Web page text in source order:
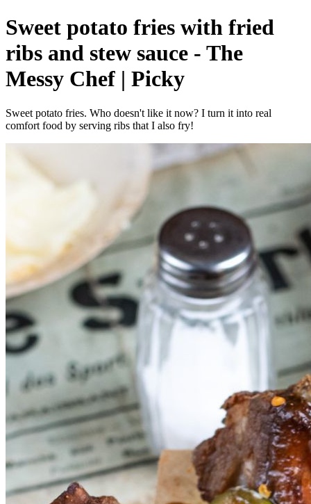
Sweet potato fries with fried
ribs and stew sauce - The
Messy Chef | Picky
Sweet potato fries. Who doesn't like it now? I turn it into real
comfort food by serving ribs that I also fry!